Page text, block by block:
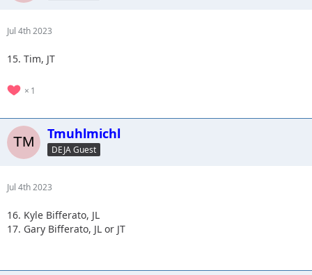
Jul 4th 2023
15. Tim, JT
1
Tmuhlmichl
DEJA Guest
Jul 4th 2023
16. Kyle Bifferato, JL
17. Gary Bifferato, JL or JT